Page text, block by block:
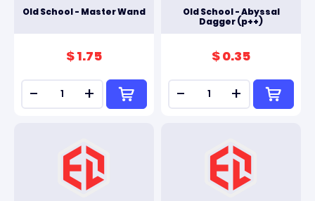
Old School - Master Wand
$ 1.75
- +
Old School - Abyssal
Dagger (p++)
$ 0.35
- +